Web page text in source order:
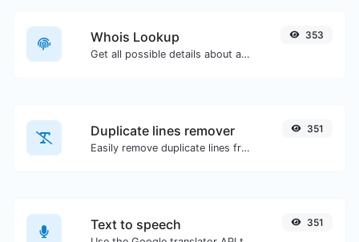
Whois Lookup
Get all possible details about a domain name.
353
Duplicate lines remover
Easily remove duplicate lines from a text.
351
Text to speech 351